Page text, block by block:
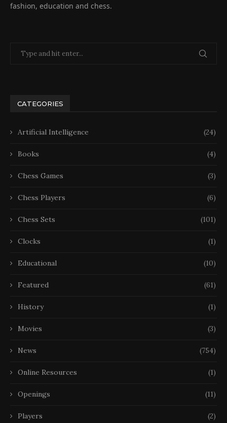
fashion, education and chess.
CATEGORIES
Artificial Intelligence (24)
Books (4)
Chess Games (3)
Chess Players (6)
Chess Sets (101)
Clocks (1)
Educational (10)
Featured (61)
History (1)
Movies (3)
News (754)
Online Resources (1)
Openings (11)
Players (2)